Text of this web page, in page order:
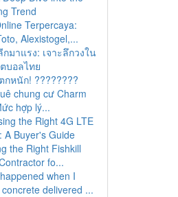
Trend
Terpercaya:
Alexistogel,...
มาแรง: เจาะลึกวงใน
บอลไทย
กหนัก! ????????
chung cư Charm
hợp lý...
the Right 4G LTE
A Buyer's Guide
the Right Fishkill
fo...
when I
delivered ...